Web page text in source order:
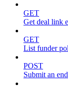
GET
Get deal link
GET
List funder
POST
Submit an